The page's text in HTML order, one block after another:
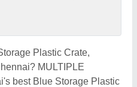
Plastic Crate,
MULTIPLE
best Blue Storage Plastic